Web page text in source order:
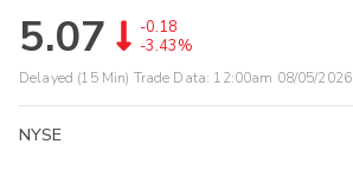
5.07
-0.18
-3.43%
Delayed (15 Min) Trade Data: 12:00am 08/05/2026
NYSE